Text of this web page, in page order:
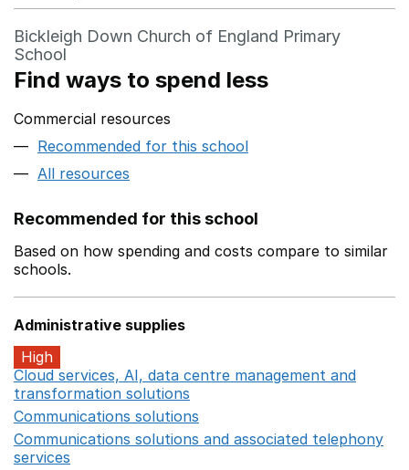
Bickleigh Down Church of England Primary
School
Find ways to spend less
Commercial resources
Recommended for this school
All resources
Recommended for this school
Based on how spending and costs compare to similar
schools.
Administrative supplies
High
Cloud services, AI, data centre management and
transformation solutions
Communications solutions
Communications solutions and associated telephony
services